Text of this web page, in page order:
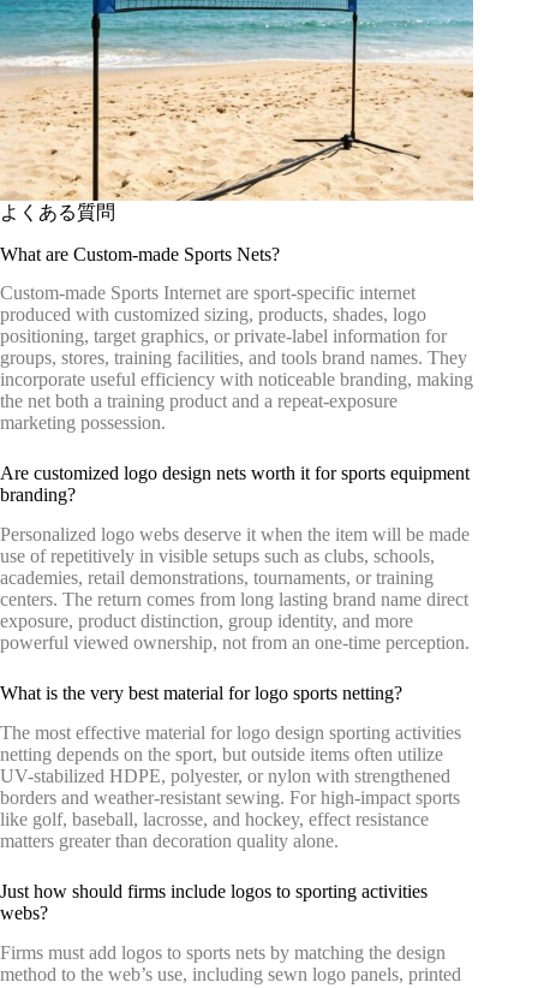
よくある質問
What are Custom-made Sports Nets?
Custom-made Sports Internet are sport-specific internet
produced with customized sizing, products, shades, logo
positioning, target graphics, or private-label information for
groups, stores, training facilities, and tools brand names. They
incorporate useful efficiency with noticeable branding, making
the net both a training product and a repeat-exposure
marketing possession.
Are customized logo design nets worth it for sports equipment
branding?
Personalized logo webs deserve it when the item will be made
use of repetitively in visible setups such as clubs, schools,
academies, retail demonstrations, tournaments, or training
centers. The return comes from long lasting brand name direct
exposure, product distinction, group identity, and more
powerful viewed ownership, not from an one-time perception.
What is the very best material for logo sports netting?
The most effective material for logo design sporting activities
netting depends on the sport, but outside items often utilize
UV-stabilized HDPE, polyester, or nylon with strengthened
borders and weather-resistant sewing. For high-impact sports
like golf, baseball, lacrosse, and hockey, effect resistance
matters greater than decoration quality alone.
Just how should firms include logos to sporting activities
webs?
Firms must add logos to sports nets by matching the design
method to the web’s use, including sewn logo panels, printed